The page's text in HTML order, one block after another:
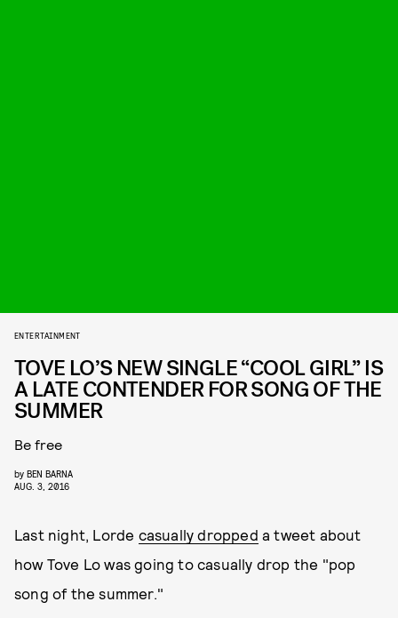
ENTERTAINMENT
TOVE LO’S NEW SINGLE “COOL GIRL” IS
A LATE CONTENDER FOR SONG OF THE
SUMMER
Be free
by BEN BARNA
AUG. 3, 2016
Last night, Lorde casually dropped a tweet about
how Tove Lo was going to casually drop the "pop
song of the summer."